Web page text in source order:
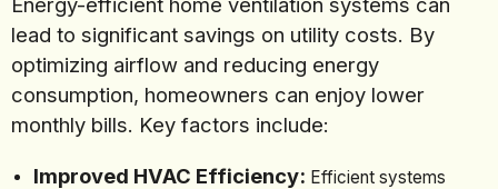
lead to significant savings on utility costs. By
optimizing airflow and reducing energy
consumption, homeowners can enjoy lower
monthly bills. Key factors include:
Improved HVAC Efficiency: Efficient systems